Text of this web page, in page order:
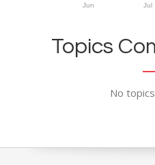
Jun Jul
Topics
No